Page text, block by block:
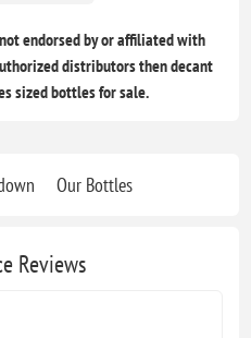
endorsed by or affiliated with
distributors then decant
sized bottles for sale.
Our Bottles
Reviews